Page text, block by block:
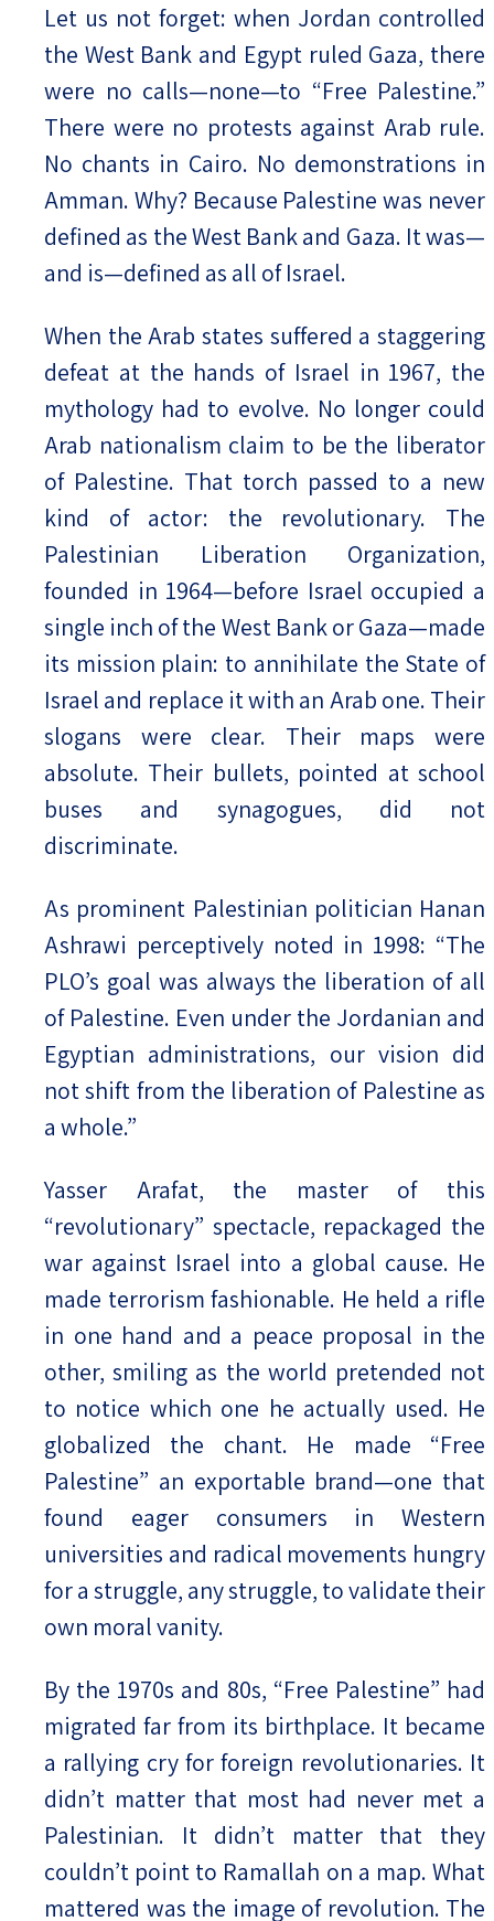
Let us not forget: when Jordan controlled
the West Bank and Egypt ruled Gaza, there
were no calls—none—to “Free Palestine.”
There were no protests against Arab rule.
No chants in Cairo. No demonstrations in
Amman. Why? Because Palestine was never
defined as the West Bank and Gaza. It was—
and is—defined as all of Israel.
When the Arab states suffered a staggering
defeat at the hands of Israel in 1967, the
mythology had to evolve. No longer could
Arab nationalism claim to be the liberator
of Palestine. That torch passed to a new
kind of actor: the revolutionary. The
Palestinian Liberation Organization,
founded in 1964—before Israel occupied a
single inch of the West Bank or Gaza—made
its mission plain: to annihilate the State of
Israel and replace it with an Arab one. Their
slogans were clear. Their maps were
absolute. Their bullets, pointed at school
buses and synagogues, did not
discriminate.
As prominent Palestinian politician Hanan
Ashrawi perceptively noted in 1998: “The
PLO’s goal was always the liberation of all
of Palestine. Even under the Jordanian and
Egyptian administrations, our vision did
not shift from the liberation of Palestine as
a whole.”
Yasser Arafat, the master of this
“revolutionary” spectacle, repackaged the
war against Israel into a global cause. He
made terrorism fashionable. He held a rifle
in one hand and a peace proposal in the
other, smiling as the world pretended not
to notice which one he actually used. He
globalized the chant. He made “Free
Palestine” an exportable brand—one that
found eager consumers in Western
universities and radical movements hungry
for a struggle, any struggle, to validate their
own moral vanity.
By the 1970s and 80s, “Free Palestine” had
migrated far from its birthplace. It became
a rallying cry for foreign revolutionaries. It
didn’t matter that most had never met a
Palestinian. It didn’t matter that they
couldn’t point to Ramallah on a map. What
mattered was the image of revolution. The